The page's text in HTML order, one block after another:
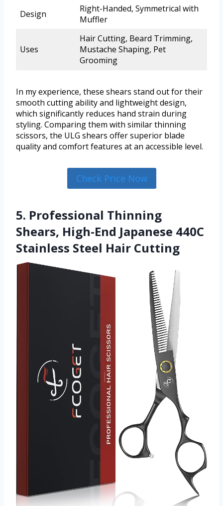
Design
Right-Handed, Symmetrical with
Muffler
Uses
Hair Cutting, Beard Trimming,
Mustache Shaping, Pet
Grooming
In my experience, these shears stand out for their
smooth cutting ability and lightweight design,
which significantly reduces hand strain during
styling. Comparing them with similar thinning
scissors, the ULG shears offer superior blade
quality and comfort features at an accessible level.
Check Price Now
5. Professional Thinning
Shears, High-End Japanese 440C
Stainless Steel Hair Cutting